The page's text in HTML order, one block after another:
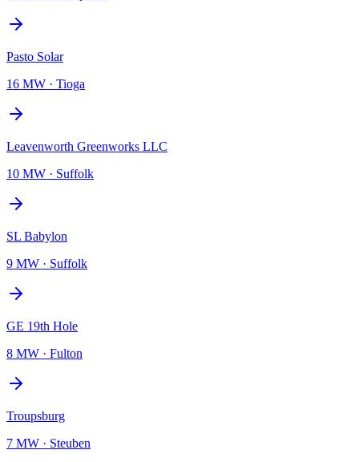
Pasto Solar
16 MW · Tioga
Leavenworth Greenworks LLC
10 MW · Suffolk
SL Babylon
9 MW · Suffolk
GE 19th Hole
8 MW · Fulton
Troupsburg
7 MW · Steuben